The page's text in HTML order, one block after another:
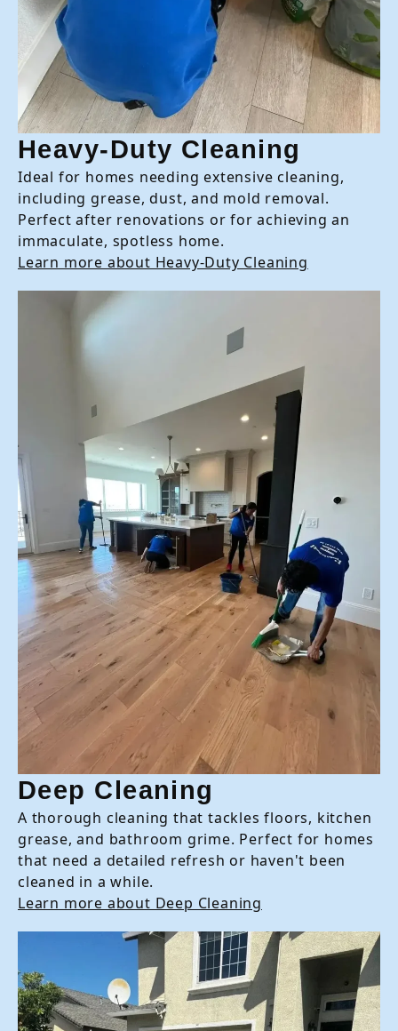
Heavy-Duty Cleaning
Ideal for homes needing extensive cleaning,
including grease, dust, and mold removal.
Perfect after renovations or for achieving an
immaculate, spotless home.
Learn more about Heavy-Duty Cleaning
Deep Cleaning
A thorough cleaning that tackles floors, kitchen
grease, and bathroom grime. Perfect for homes
that need a detailed refresh or haven't been
cleaned in a while.
Learn more about Deep Cleaning